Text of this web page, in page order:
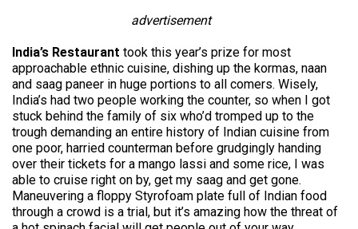
advertisement
India’s Restaurant took this year’s prize for most
approachable ethnic cuisine, dishing up the kormas, naan
and saag paneer in huge portions to all comers. Wisely,
India’s had two people working the counter, so when I got
stuck behind the family of six who’d tromped up to the
trough demanding an entire history of Indian cuisine from
one poor, harried counterman before grudgingly handing
over their tickets for a mango lassi and some rice, I was
able to cruise right on by, get my saag and get gone.
Maneuvering a floppy Styrofoam plate full of Indian food
through a crowd is a trial, but it’s amazing how the threat of